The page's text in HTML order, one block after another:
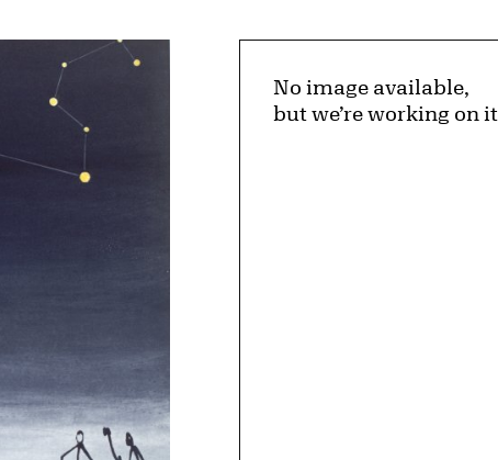
No image available,
but we’re working on it